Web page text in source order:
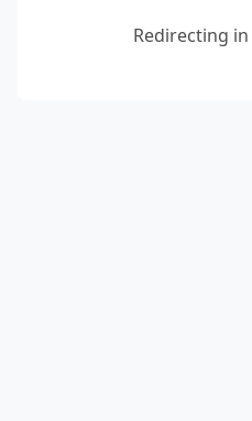
Redirecting in